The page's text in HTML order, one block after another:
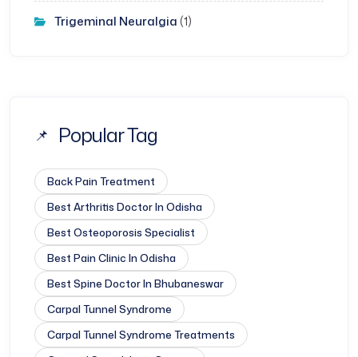
Trigeminal Neuralgia (1)
Popular Tag
Back Pain Treatment
Best Arthritis Doctor In Odisha
Best Osteoporosis Specialist
Best Pain Clinic In Odisha
Best Spine Doctor In Bhubaneswar
Carpal Tunnel Syndrome
Carpal Tunnel Syndrome Treatments